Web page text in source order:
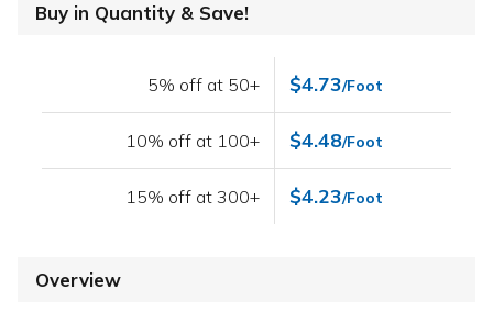
Buy in Quantity & Save!
5% off at 50+ $4.73/Foot
10% off at 100+ $4.48/Foot
15% off at 300+ $4.23/Foot
Overview